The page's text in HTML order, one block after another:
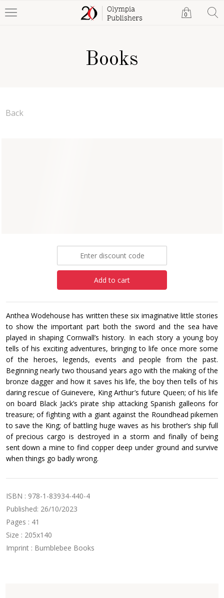
0
Books
Back
Add to cart
Anthea Wodehouse has written these six imaginative little stories
to show the important part both the sword and the sea have
played in shaping Cornwall’s history. In each story a young boy
tells of his exciting adventures, bringing to life once more some
of the heroes, legends, events and people from the past.
Beginning nearly two thousand years ago with the making of the
bronze dagger and how it saves his life, the boy then tells of his
daring rescue of Guinevere, King Arthur’s future Queen; of his life
on board Black Jack’s pirate ship attacking Spanish galleons for
treasure; of fighting with a giant against the Roundhead pikemen
to save the King; of battling huge waves as his brother‘s ship full
of precious cargo is destroyed in a storm and finally of being
sent down a mine to find copper deep under ground and survive
when things go badly wrong.
ISBN : 978-1-83934-440-4
Published: 26/10/2023
Pages : 41
Size : 205x140
Imprint : Bumblebee Books